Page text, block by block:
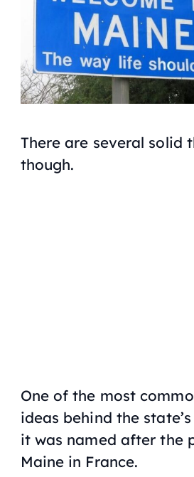
There are several solid
though.
One of the most
ideas behind the
it was named after the
Maine in France.